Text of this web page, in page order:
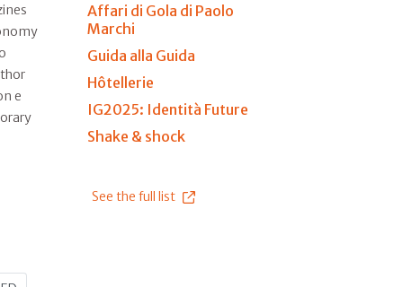
e
Affari di Gola di Paolo
Marchi
Guida alla Guida
Hôtellerie
IG2025: Identità Future
Shake & shock
See the full list